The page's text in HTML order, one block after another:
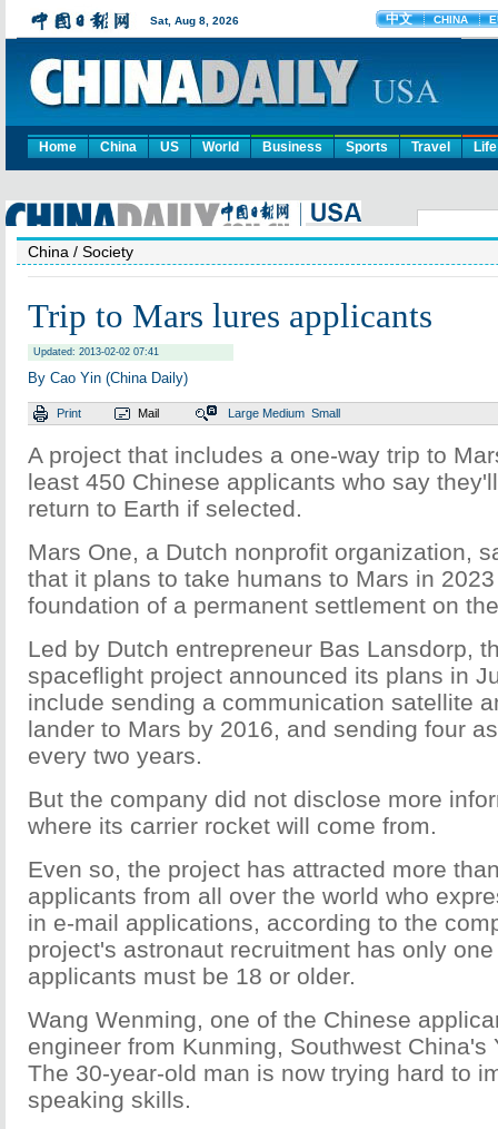
Home China US World Business Sports Travel Life
China / Society
Trip to Mars lures applicants
Updated: 2013-02-02 07:41
By Cao Yin (China Daily)
Print Mail Large Medium Small
A project that includes a one-way trip to
least 450 Chinese applicants who say
return to Earth if selected.
Mars One, a Dutch nonprofit organization,
that it plans to take humans to Mars in
foundation of a permanent settlement on
Led by Dutch entrepreneur Bas Lansdorp,
spaceflight project announced its plans in
include sending a communication satellite
lander to Mars by 2016, and sending four
every two years.
But the company did not disclose more
where its carrier rocket will come from.
Even so, the project has attracted more
applicants from all over the world who
in e-mail applications, according to the
project's astronaut recruitment has only
applicants must be 18 or older.
Wang Wenming, one of the Chinese
engineer from Kunming, Southwest China's
The 30-year-old man is now trying hard to
speaking skills.